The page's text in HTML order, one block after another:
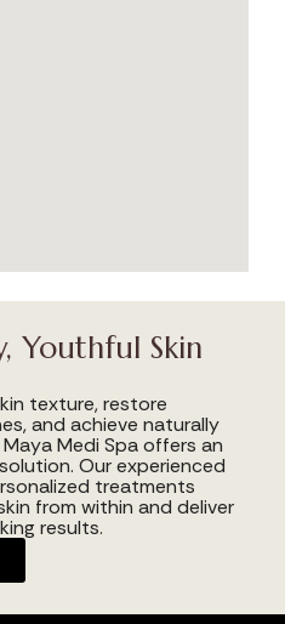
Youthful Skin
texture, restore
and achieve naturally
Medi Spa offers an
Our experienced
treatments
from within and deliver
results.